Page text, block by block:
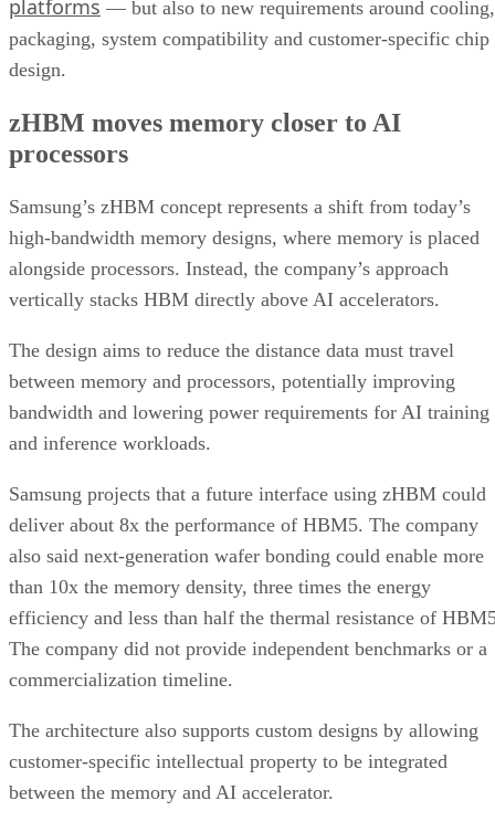
platforms — but also to new requirements around cooling,
packaging, system compatibility and customer-specific chip
design.
zHBM moves memory closer to AI
processors
Samsung’s zHBM concept represents a shift from today’s
high-bandwidth memory designs, where memory is placed
alongside processors. Instead, the company’s approach
vertically stacks HBM directly above AI accelerators.
The design aims to reduce the distance data must travel
between memory and processors, potentially improving
bandwidth and lowering power requirements for AI training
and inference workloads.
Samsung projects that a future interface using zHBM could
deliver about 8x the performance of HBM5. The company
also said next-generation wafer bonding could enable more
than 10x the memory density, three times the energy
efficiency and less than half the thermal resistance of
The company did not provide independent benchmarks or a
commercialization timeline.
The architecture also supports custom designs by allowing
customer-specific intellectual property to be integrated
between the memory and AI accelerator.